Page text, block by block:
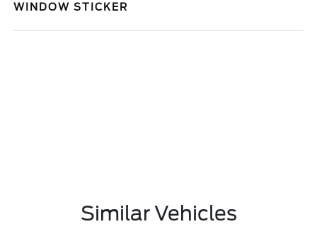
WINDOW STICKER
Similar Vehicles